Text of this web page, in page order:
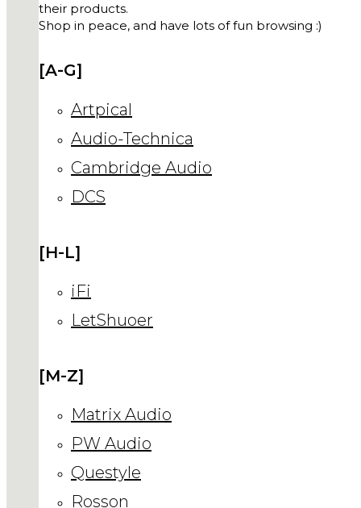
their products.
Shop in peace, and have lots of fun browsing :)
[A-G]
Artpical
Audio-Technica
Cambridge Audio
DCS
[H-L]
iFi
LetShuoer
[M-Z]
Matrix Audio
PW Audio
Questyle
Rosson